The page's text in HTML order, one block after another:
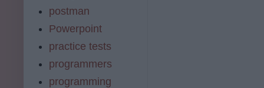
postman
Powerpoint
practice tests
programmers
programming